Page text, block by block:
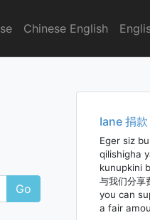
Chinese English
Go
Iane 捐
Eger siz
qilishigha
kunupkini
与我们分
you can
a fair